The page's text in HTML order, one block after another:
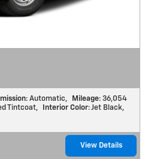
: Automatic, Mileage: 36,054
Tintcoat, Interior Color: Jet Black,
View Details